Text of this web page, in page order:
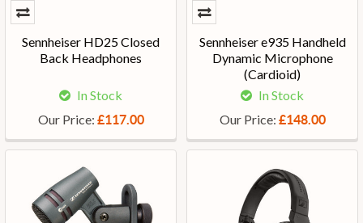
Sennheiser HD25 Closed
Back Headphones
In Stock
Our Price: £117.00
Sennheiser e935 Handheld
Dynamic Microphone
(Cardioid)
In Stock
Our Price: £148.00